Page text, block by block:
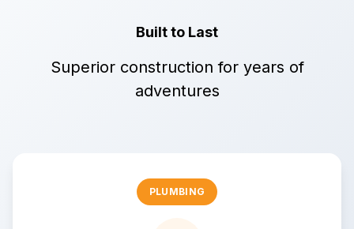
Built to Last
Superior construction for years of
adventures
PLUMBING